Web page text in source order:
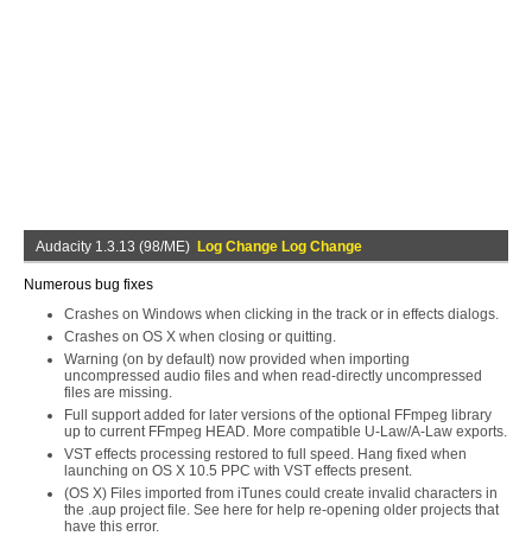
Audacity 1.3.13 (98/ME) Log Change Log Change
Numerous bug fixes
Crashes on Windows when clicking in the track or in effects dialogs.
Crashes on OS X when closing or quitting.
Warning (on by default) now provided when importing
uncompressed audio files and when read-directly uncompressed
files are missing.
Full support added for later versions of the optional FFmpeg library
up to current FFmpeg HEAD. More compatible U-Law/A-Law exports.
VST effects processing restored to full speed. Hang fixed when
launching on OS X 10.5 PPC with VST effects present.
(OS X) Files imported from iTunes could create invalid characters in
the .aup project file. See here for help re-opening older projects that
have this error.